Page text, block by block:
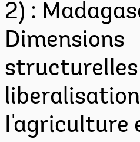
2) :
Dimensions
structurelles
I'agriculture